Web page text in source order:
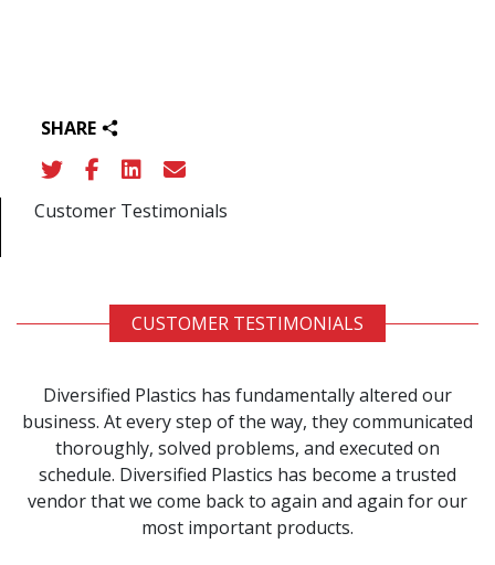
SHARE
Customer Testimonials
CUSTOMER TESTIMONIALS
Diversified Plastics has fundamentally altered our
business. At every step of the way, they communicated
thoroughly, solved problems, and executed on
schedule. Diversified Plastics has become a trusted
vendor that we come back to again and again for our
most important products.